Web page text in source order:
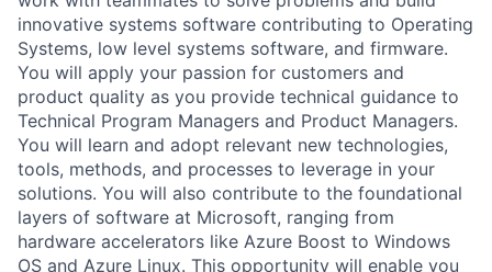
innovative systems software contributing to Operating
Systems, low level systems software, and firmware.
You will apply your passion for customers and
product quality as you provide technical guidance to
Technical Program Managers and Product Managers.
You will learn and adopt relevant new technologies,
tools, methods, and processes to leverage in your
solutions. You will also contribute to the foundational
layers of software at Microsoft, ranging from
hardware accelerators like Azure Boost to Windows
OS and Azure Linux. This opportunity will enable you